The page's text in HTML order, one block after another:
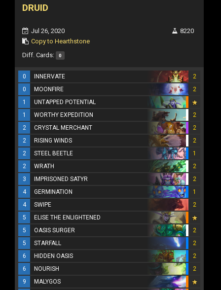
DRUID
Jul 26, 2020
Copy to Hearthstone
8220
Diff. Cards: 0
0 INNERVATE
2
0
MOONFIRE
2
1
UNTAPPED POTENTIAL
1
WORTHY EXPEDITION
2
2
CRYSTAL MERCHANT
2
2
RISING WINDS
2
2
STEEL BEETLE
1
2
WRATH
2
3
IMPRISONED SATYR
2
4
GERMINATION
1
4
SWIPE
2
5
ELISE THE ENLIGHTENED
5
OASIS SURGER
2
5
STARFALL
2
6
HIDDEN OASIS
2
6
NOURISH
2
9
MALYGOS